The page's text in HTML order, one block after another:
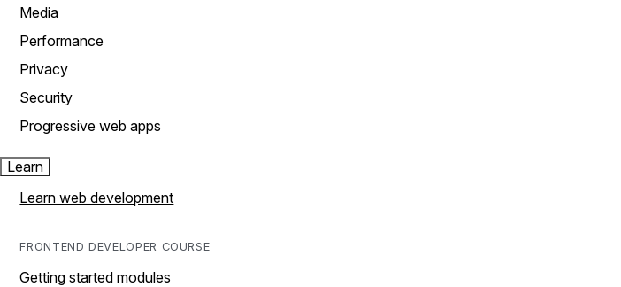
Media
Performance
Privacy
Security
Progressive web apps
Learn
Learn web development
FRONTEND DEVELOPER COURSE
Getting started modules